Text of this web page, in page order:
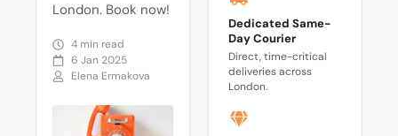
London. Book now!
4 min read
6 Jan 2025
Elena Ermakova
Dedicated Same-
Day Courier
Direct, time-critical
deliveries across
London.